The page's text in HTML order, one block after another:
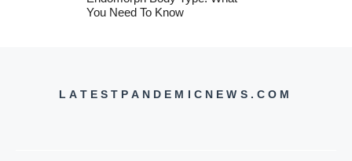
You Need To Know
LATESTPANDEMICNEWS.COM